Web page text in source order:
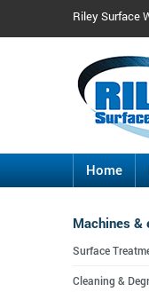
Riley Surface
Home
Machines &
Surface
Cleaning &